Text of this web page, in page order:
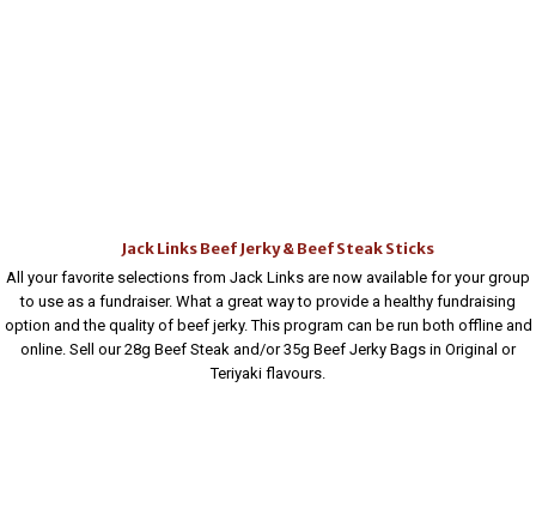
Jack Links Beef Jerky & Beef Steak Sticks
All your favorite selections from Jack Links are now available for your group
to use as a fundraiser. What a great way to provide a healthy fundraising
option and the quality of beef jerky. This program can be run both offline and
online. Sell our 28g Beef Steak and/or 35g Beef Jerky Bags in Original or
Teriyaki flavours.